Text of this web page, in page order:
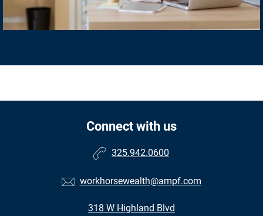
Connect with us
325.942.0600
workhorsewealth@ampf.com
318 W Highland Blvd